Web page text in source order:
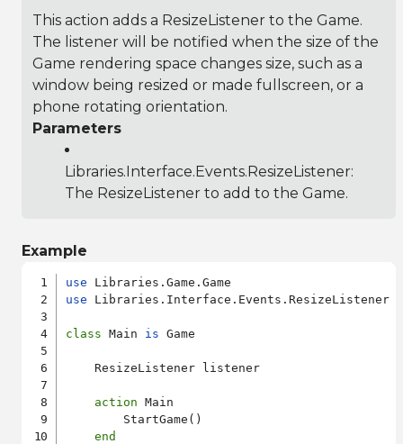
This action adds a ResizeListener to the Game.
The listener will be notified when the size of the
Game rendering space changes size, such as a
window being resized or made fullscreen, or a
phone rotating orientation.
Parameters
Libraries.Interface.Events.ResizeListener:
The ResizeListener to add to the Game.
Example
use
use Libraries.Interface.Events.ResizeListener
class Main is Game
    ResizeListener listener
action Main
        StartGame()
end